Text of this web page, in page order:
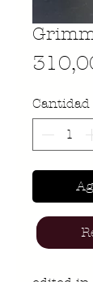
Cantidad